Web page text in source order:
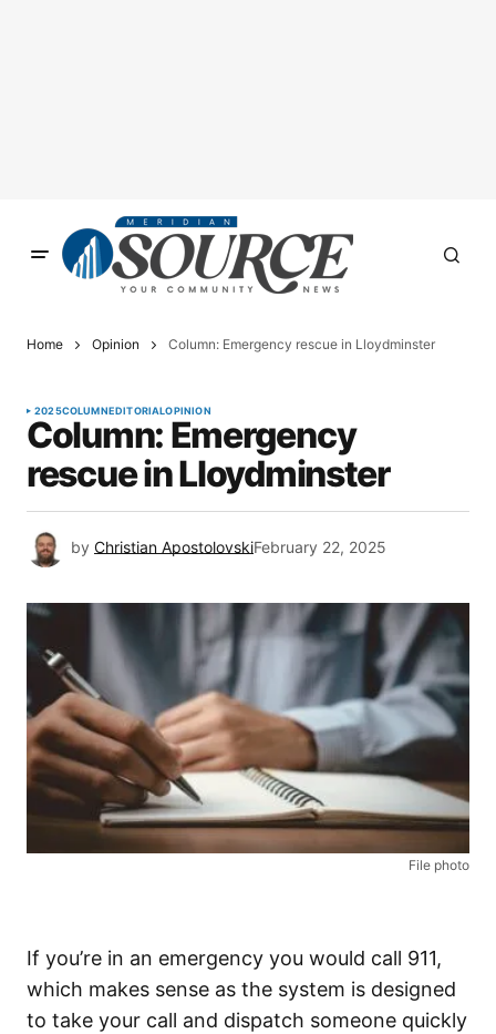
Home Opinion Column: Emergency rescue in Lloydminster
2025COLUMNEDITORIALOPINION
Column: Emergency
rescue in Lloydminster
by Christian ApostolovskiFebruary 22, 2025
File photo
If you’re in an emergency you would call 911,
which makes sense as the system is designed
to take your call and dispatch someone quickly